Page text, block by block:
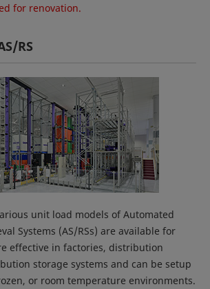
for renovation.
RS
unit load models of Automated
Systems (AS/RSs) are available for
effective in factories, distribution
storage systems and can be setup
or room temperature environments.